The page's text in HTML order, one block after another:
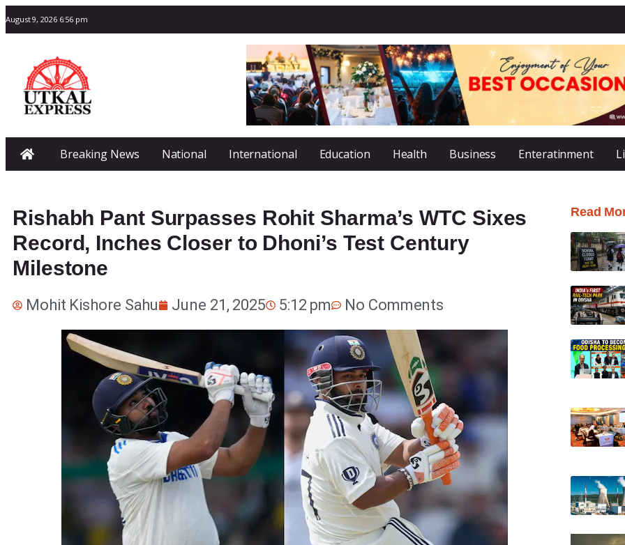
August 9, 2026 6:56 pm
Breaking News National International Education Health Business Enteratinment
Rishabh Pant Surpasses Rohit Sharma’s WTC Sixes
Record, Inches Closer to Dhoni’s Test Century
Milestone
Mohit Kishore Sahu June 21, 2025 5:12 pm No Comments
Read